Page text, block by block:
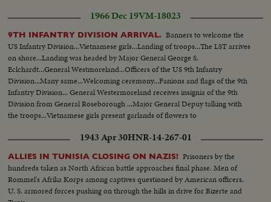
1966 Dec 19VM-18023
9TH INFANTRY DIVISION ARRIVAL. Banners to welcome the
US Infantry Division...Vietnamese girls...Landing of troops...The LST arrives
on shore...Landing was headed by Major General George S.
Eclchardt...General Westmoreland...Officers of the US 9th Infantry
Division...Many same...Welcoming ceremony...Fanions and flags of the 9th
Infantry Division... General Westermoreland receives insignia of the 9th
Division from General Roseborough ...Major General Depuy talking with
the troops...Vietnamese girls present garlands of flowers to
their equipment to shore.1943 Apr 30HNR-14-267-01
ALLIES IN TUNISIA CLOSING ON NAZIS! Prisoners by the
hundreds taken as North African battle approaches final phase. Men of
Rommel's Afrika Korps among captives questioned by American officers.
U. S. armored forces pushing on through the hills in drive for Bizerte and